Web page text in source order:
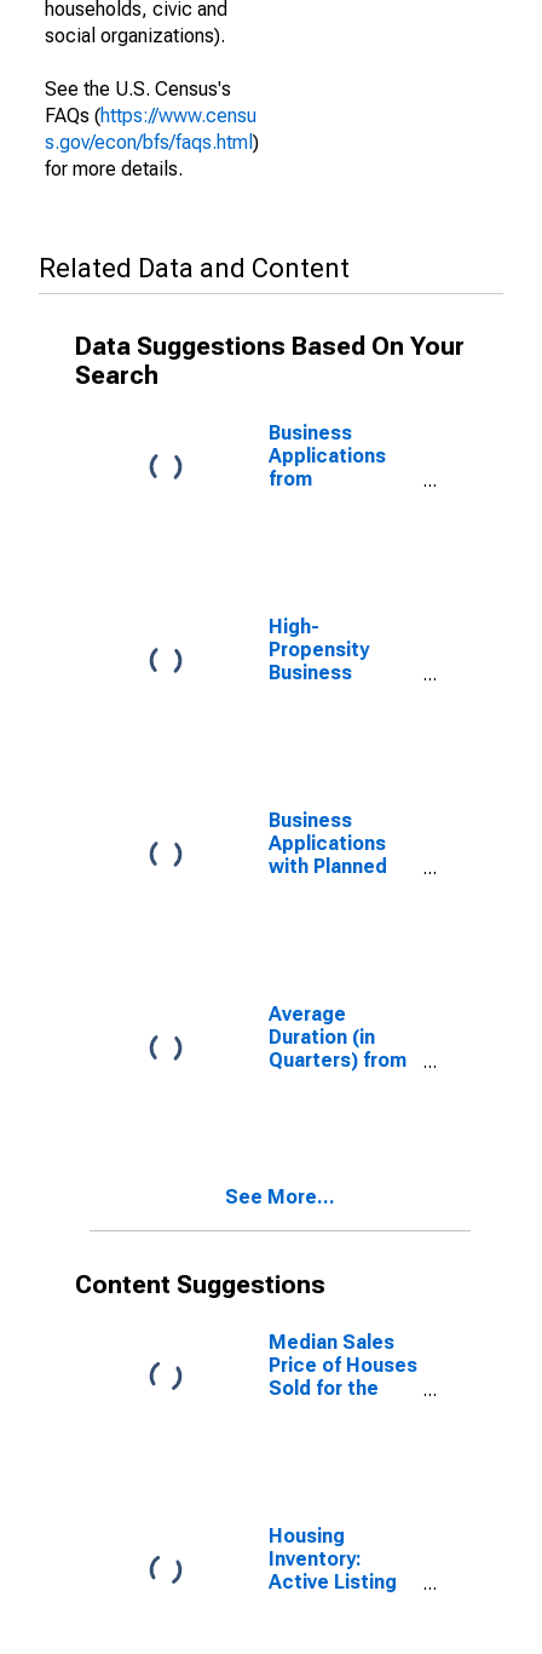
households, civic and
social organizations).
See the U.S. Census's
FAQs (https://www.censu
s.gov/econ/bfs/faqs.html )
for more details.
Related Data and Content
Data Suggestions Based On Your
Search
Business
Applications
from
High-
Propensity
Business
Business
Applications
with Planned
Average
Duration (in
Quarters) from
for All NAICS in
See More...
Content Suggestions
Median Sales
Price of Houses
Sold for the
Housing
Inventory:
Active Listing